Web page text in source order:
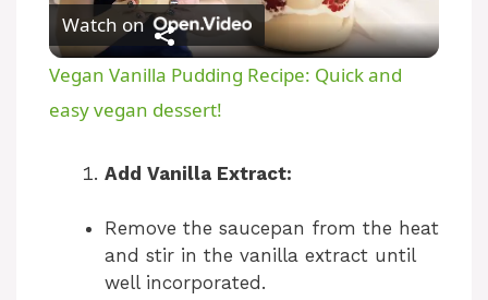
l
y
V
Watch on
Vegan Vanilla Pudding Recipe: Quick and
easy vegan dessert!
Add Vanilla Extract:
Remove the saucepan from the heat
and stir in the vanilla extract until
well incorporated.